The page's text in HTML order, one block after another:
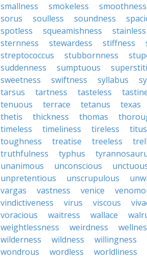
smallness
smokeless smoothness
sorus
soulless soundness
spotless
squeamishness stainless
sternness
stewardess stiffness
streptococcus
stubbornness
suddenness
sumptuous
sweetness
swiftness syllabus
tarsus
tartness tasteless
tenuous
terrace tetanus texas
thetis
thickness thomas
timeless
timeliness tireless titus
toughness
treatise treeless
truthfulness
typhus
unanimous
unconscious
unpretentious
unscrupulous
vargas
vastness venice
vindictiveness
virus viscous
voracious
waitress wallace
weightlessness
weirdness
wilderness
wildness willingness
wondrous
wordless worldliness